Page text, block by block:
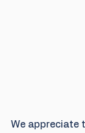
We appreciate